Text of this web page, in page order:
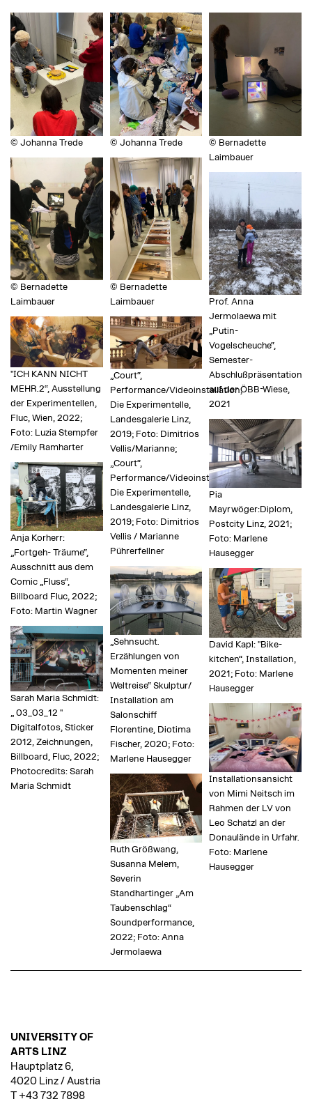
© Johanna Trede
© Bernadette
Laimbauer
"ICH KANN NICHT
MEHR.2“, Ausstellung
der Experimentellen,
Fluc, Wien, 2022;
Foto: Luzia Stempfer
/Emily Ramharter
Anja Korherr:
„Fortgeh- Träume“,
Ausschnitt aus dem
Comic „Fluss“,
Billboard Fluc, 2022;
Foto: Martin Wagner
Sarah Maria Schmidt:
„ 03_03_12 "
Digitalfotos, Sticker
2012, Zeichnungen,
Billboard, Fluc, 2022;
Photocredits: Sarah
Maria Schmidt
© Johanna Trede
© Bernadette
Laimbauer
„Court“,
Performance/Videoinstallation,
Die Experimentelle,
Landesgalerie Linz,
2019; Foto: Dimitrios
Vellis/Marianne;
„Court“,
Performance/Videoinstallation,
Die Experimentelle,
Landesgalerie Linz,
2019; Foto: Dimitrios
Vellis / Marianne
Pührerfellner
„Sehnsucht.
Erzählungen von
Momenten meiner
Weltreise“ Skulptur/
Installation am
Salonschiff
Florentine, Diotima
Fischer, 2020; Foto:
Marlene Hausegger
Ruth Größwang,
Susanna Melem,
Severin
Standhartinger „Am
Taubenschlag“
Soundperformance,
2022; Foto: Anna
Jermolaewa
© Bernadette
Laimbauer
Prof. Anna
Jermolaewa mit
„Putin-
Vogelscheuche“,
Semester-
Abschlußpräsentation
auf der ÖBB-Wiese,
2021
Pia
Mayrwöger:Diplom,
Postcity Linz, 2021;
Foto: Marlene
Hausegger
David Kapl: "Bike-
kitchen“, Installation,
2021; Foto: Marlene
Hausegger
Installationsansicht
von Mimi Neitsch im
Rahmen der LV von
Leo Schatzl an der
Donaulände in Urfahr.
Foto: Marlene
Hausegger
UNIVERSITY OF
ARTS LINZ
Hauptplatz 6,
4020 Linz / Austria
T +43 732 7898